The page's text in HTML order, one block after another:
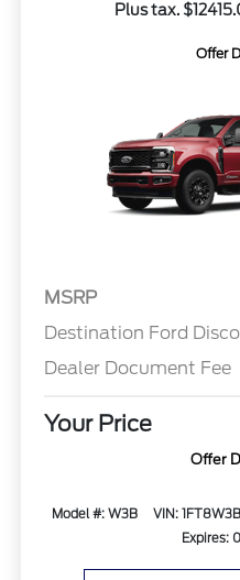
Plus tax.
Offer
MSRP
Destination Ford
Dealer Document Fee
Your Price
Offer
Model #: W3B VIN:
Expires: